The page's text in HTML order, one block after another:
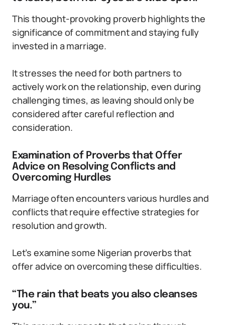
This thought-provoking proverb highlights the
significance of commitment and staying fully
invested in a marriage.
It stresses the need for both partners to
actively work on the relationship, even during
challenging times, as leaving should only be
considered after careful reflection and
consideration.
Examination of Proverbs that Offer
Advice on Resolving Conflicts and
Overcoming Hurdles
Marriage often encounters various hurdles and
conflicts that require effective strategies for
resolution and growth.
Let’s examine some Nigerian proverbs that
offer advice on overcoming these difficulties.
“The rain that beats you also cleanses
you.”